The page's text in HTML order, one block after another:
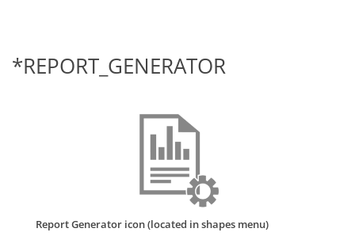
*REPORT_GENERATOR
Report Generator icon (located in shapes menu)